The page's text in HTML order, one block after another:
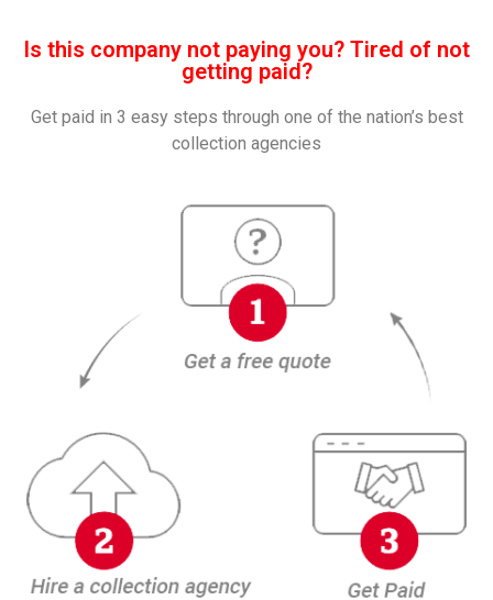
Is this company not paying you? Tired of not
getting paid?
Get paid in 3 easy steps through one of the nation’s best
collection agencies